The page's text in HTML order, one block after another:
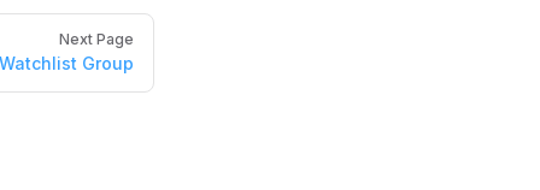
Next Page
Group